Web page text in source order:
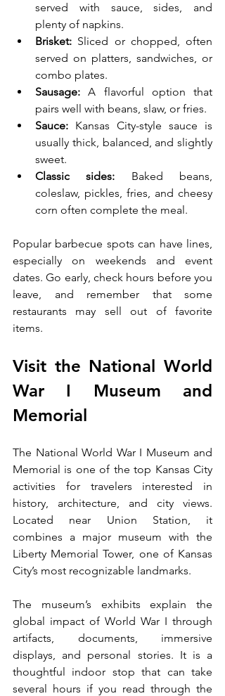
served with sauce, sides, and
plenty of napkins.
Brisket: Sliced or chopped, often
served on platters, sandwiches, or
combo plates.
Sausage: A flavorful option that
pairs well with beans, slaw, or fries.
Sauce: Kansas City-style sauce is
usually thick, balanced, and slightly
sweet.
Classic sides: Baked beans,
coleslaw, pickles, fries, and cheesy
corn often complete the meal.
Popular barbecue spots can have lines,
especially on weekends and event
dates. Go early, check hours before you
leave, and remember that some
restaurants may sell out of favorite
items.
Visit the National World
War I Museum and
Memorial
The National World War I Museum and
Memorial is one of the top Kansas City
activities for travelers interested in
history, architecture, and city views.
Located near Union Station, it
combines a major museum with the
Liberty Memorial Tower, one of Kansas
City’s most recognizable landmarks.
The museum’s exhibits explain the
global impact of World War I through
artifacts, documents, immersive
displays, and personal stories. It is a
thoughtful indoor stop that can take
several hours if you read through the